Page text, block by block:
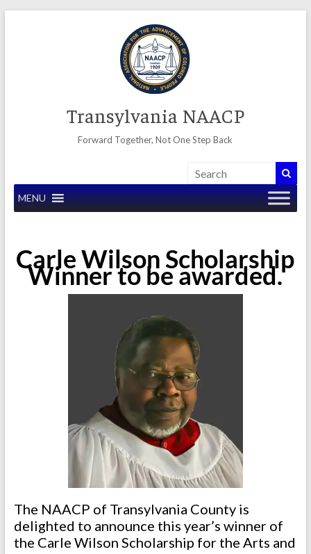
Transylvania NAACP
Forward Together, Not One Step Back
MENU
Carle Wilson Scholarship
Winner to be awarded.
The NAACP of Transylvania County is
delighted to announce this year’s winner of
the Carle Wilson Scholarship for the Arts and